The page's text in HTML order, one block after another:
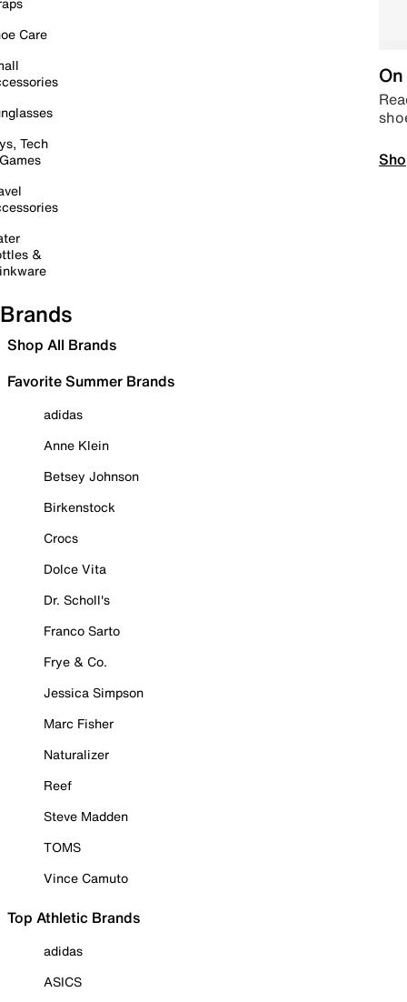
Care
Tech
&
Brands
Shop All Brands
Favorite Summer Brands
adidas
Anne Klein
Betsey Johnson
Birkenstock
Crocs
Dolce Vita
Dr. Scholl's
Franco Sarto
Frye & Co.
Jessica Simpson
Marc Fisher
Naturalizer
Reef
Steve Madden
TOMS
Vince Camuto
Top Athletic Brands
adidas
ASICS